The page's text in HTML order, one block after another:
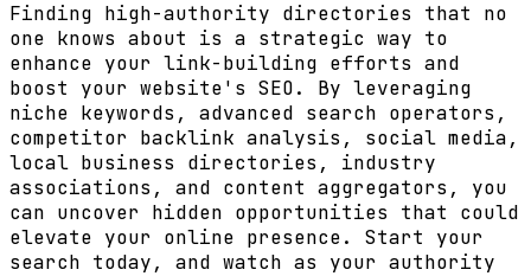
Finding high-authority directories that no
one knows about is a strategic way to
enhance your link-building efforts and
boost your website's SEO. By leveraging
niche keywords, advanced search operators,
competitor backlink analysis, social media,
local business directories, industry
associations, and content aggregators, you
can uncover hidden opportunities that could
elevate your online presence. Start your
search today, and watch as your authority